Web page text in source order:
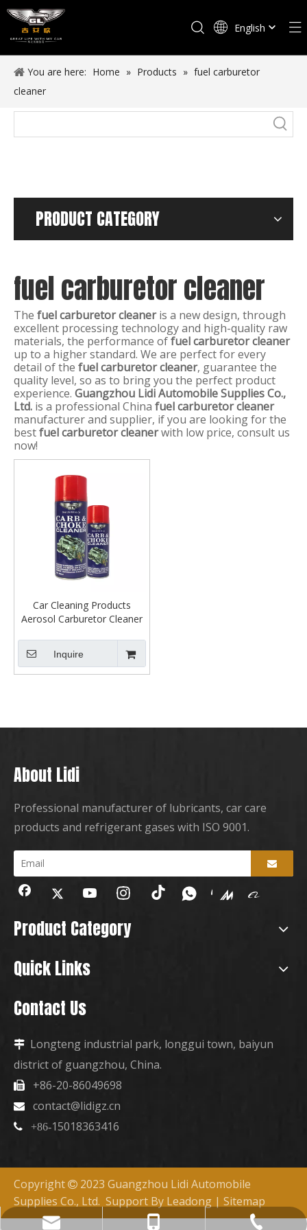
English
You are here: Home » Products » fuel carburetor
cleaner
PRODUCT CATEGORY
fuel carburetor cleaner
The fuel carburetor cleaneris a new design, through
excellent processing technology and high-quality raw
materials, the performance offuel carburetor cleaner
up to a higher standard. We are perfect for every
detail of the fuel carburetor cleaner, guarantee the
quality level, so as to bring you the perfect product
experience. Guangzhou Lidi Automobile Supplies Co.,
Ltd. is a professional China fuel carburetor cleaner
manufacturer and supplier, if you are looking for the
bestfuel carburetor cleanerwith low price, consult us
now!
Car Cleaning Products
Aerosol Carburetor Cleaner
Inquire
About Lidi
Professional manufacturer of lubricants, car care
products and refrigerant gases with ISO 9001.
Product Category
Quick Links
Contact Us
 Longteng industrial park, longgui town, baiyun
district of guangzhou, China.
 +86-20-86049698
 contact@lidigz.cn
 +86-15018363416
contact@lidigz.cn
+86-15018363416
+86-20-86049698
Copyright  2023 Guangzhou Lidi Automobile
Supplies Co., Ltd. Support By Leadong | Sitemap